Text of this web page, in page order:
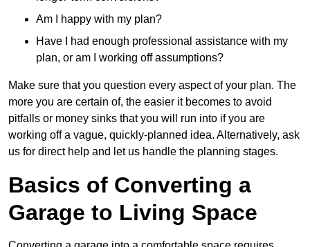
Am I happy with my plan?
Have I had enough professional assistance with my
plan, or am I working off assumptions?
Make sure that you question every aspect of your plan. The
more you are certain of, the easier it becomes to avoid
pitfalls or money sinks that you will run into if you are
working off a vague, quickly-planned idea. Alternatively, ask
us for direct help and let us handle the planning stages.
Basics of Converting a
Garage to Living Space